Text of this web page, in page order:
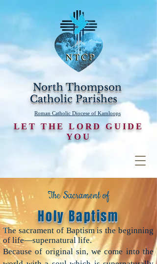
North Thompson
Catholic Parishes
Roman Catholic Diocese of Kamloops
LET THE LORD GUIDE
YOU
The Sacrament of
Holy Baptism
The sacrament of Baptism is the beginning
of life—supernatural life.
Because of original sin, we come into the